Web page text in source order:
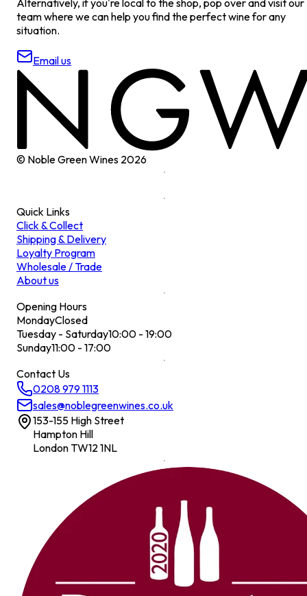
team where we can help you find the perfect wine for any
situation.
Email us
© Noble Green Wines 2026
Quick Links
Click & Collect
Shipping & Delivery
Loyalty Program
Wholesale / Trade
About us
Opening Hours
MondayClosed
Tuesday - Saturday10:00 - 19:00
Sunday11:00 - 17:00
Contact Us
0208 979 1113
sales@noblegreenwines.co.uk
153-155 High Street
Hampton Hill
London TW12 1NL